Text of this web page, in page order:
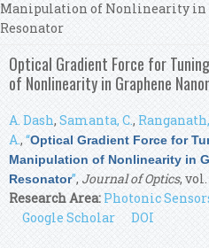
Manipulation of Nonlinearity in
Resonator
Optical Gradient Force for
of Nonlinearity in Graphene
A. Dash, Samanta, C., Ranganath,
A., “Optical Gradient Force for
Manipulation of Nonlinearity in
Resonator”, Journal of Optics, vol.
Research Area: Photonic
Google Scholar
DOI